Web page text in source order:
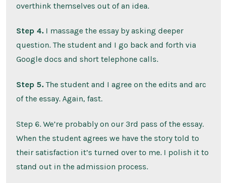
overthink themselves out of an idea.
Step 4. I massage the essay by asking deeper
question. The student and I go back and forth via
Google docs and short telephone calls.
Step 5. The student and I agree on the edits and arc
of the essay. Again, fast.
Step 6. We’re probably on our 3rd pass of the essay.
When the student agrees we have the story told to
their satisfaction it’s turned over to me. I polish it to
stand out in the admission process.